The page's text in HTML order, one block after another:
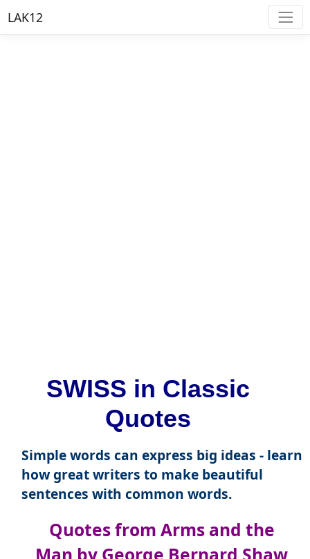
LAK12
SWISS in Classic
Quotes
Simple words can express big ideas - learn
how great writers to make beautiful
sentences with common words.
Quotes from Arms and the